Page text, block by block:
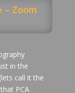
– Zoom
in the
call it the
PCA